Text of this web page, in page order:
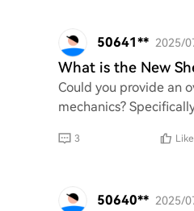
50641** 2025/
What is the New
Could you provide an
mechanics?
3 Like
50640** 2025/